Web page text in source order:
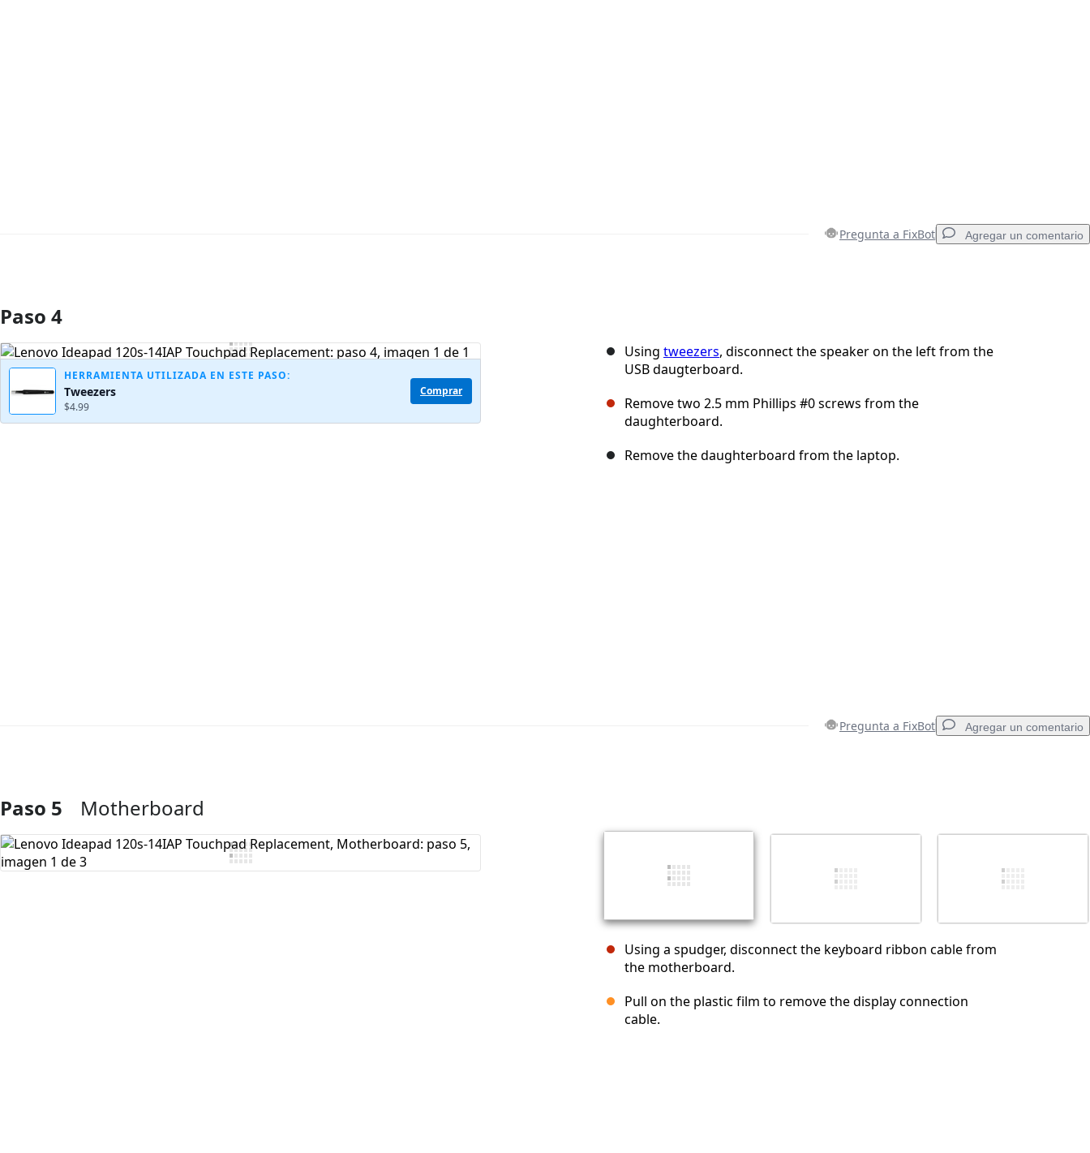
Pregunta a FixBot Agregar un comentario
Agregar Comentario
Paso 4
HERRAMIENTA UTILIZADA EN ESTE PASO:
Tweezers
$4.99
Comprar
Using tweezers, disconnect the speaker on the left from the
USB daugterboard.
Remove two 2.5 mm Phillips #0 screws from the
daughterboard.
Remove the daughterboard from the laptop.
Pregunta a FixBot Agregar un comentario
Agregar Comentario
Publicar comentario
Paso 5 Motherboard
Using a spudger, disconnect the keyboard ribbon cable from
the motherboard.
Pull on the plastic film to remove the display connection
cable.